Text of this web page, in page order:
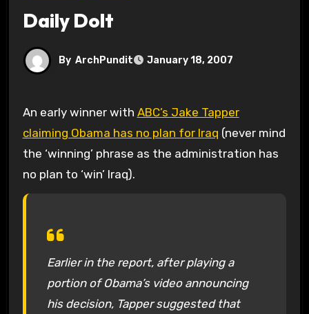
Daily Dolt
By ArchPundit January 18, 2007
An early winner with ABC’s Jake Tapper
claiming Obama has no plan for Iraq (never mind
the ‘winning’ phrase as the administration has
no plan to ‘win’ Iraq).
Earlier in the report, after playing a
portion of Obama’s video announcing
his decision, Tapper suggested that